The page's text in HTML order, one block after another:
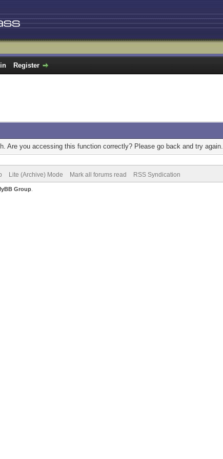
Register
Are you accessing this function correctly? Please go back and try again.
Lite (Archive) Mode Mark all forums read RSS Syndication
Group.